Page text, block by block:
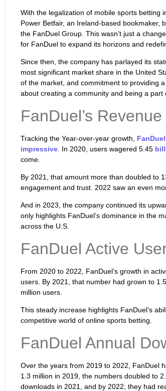
With the legalization of mobile sports betting
Power Betfair, an Ireland-based bookmaker,
the FanDuel Group. This wasn’t just a
for FanDuel to expand its horizons and
Since then, the company has parlayed its
most significant market share in the United
of the market, and commitment to providing
about creating a community and being a part
FanDuel’s
Tracking the Year-over-year growth,
impressive . In 2020, users wagered 5.45
come.
By 2021, that amount more than doubled to
engagement and trust. 2022 saw an even
And in 2023, the company continued its
only highlights FanDuel’s dominance in the
across the U.S.
FanDuel Active
From 2020 to 2022, FanDuel’s growth in
users. By 2021, that number had grown to
million users.
This steady increase highlights FanDuel’s
competitive world of online sports betting.
FanDuel Annual
Over the years from 2019 to 2022, FanDuel
1.3 million in 2019, the numbers doubled to
downloads in 2021, and by 2022, they had